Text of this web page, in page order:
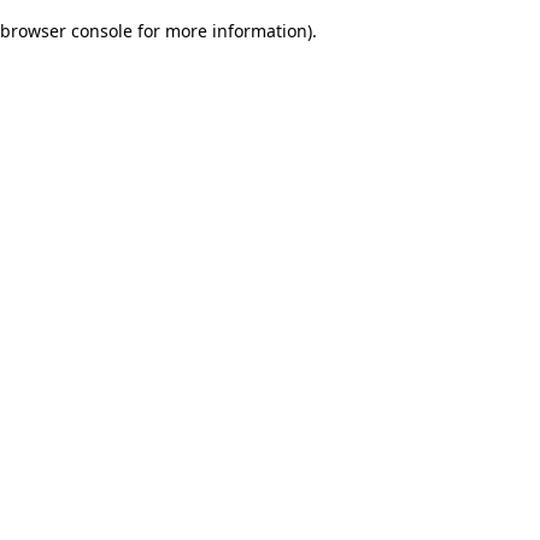
browser console for more information).